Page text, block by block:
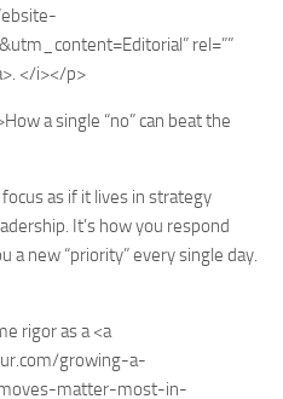
rel=””
</i></p>
a single “no” can beat the
as if it lives in strategy
It’s how you respond
a new “priority” every single day.
rigor as a <a
growing-a-
matter-most-in-